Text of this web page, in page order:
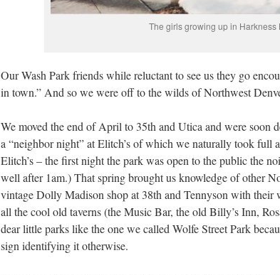
The girls growing up in Harkness
Our Wash Park friends while reluctant to see us they go
in town.” And so we were off to the wilds of Northwest
We moved the end of April to 35th and Utica and were soon
a “neighbor night” at Elitch’s of which we naturally took full
Elitch’s – the first night the park was open to the public the
well after 1am.) That spring brought us knowledge of other
vintage Dolly Madison shop at 38th and Tennyson with their
all the cool old taverns (the Music Bar, the old Billy’s Inn,
dear little parks like the one we called Wolfe Street Park
sign identifying it otherwise.